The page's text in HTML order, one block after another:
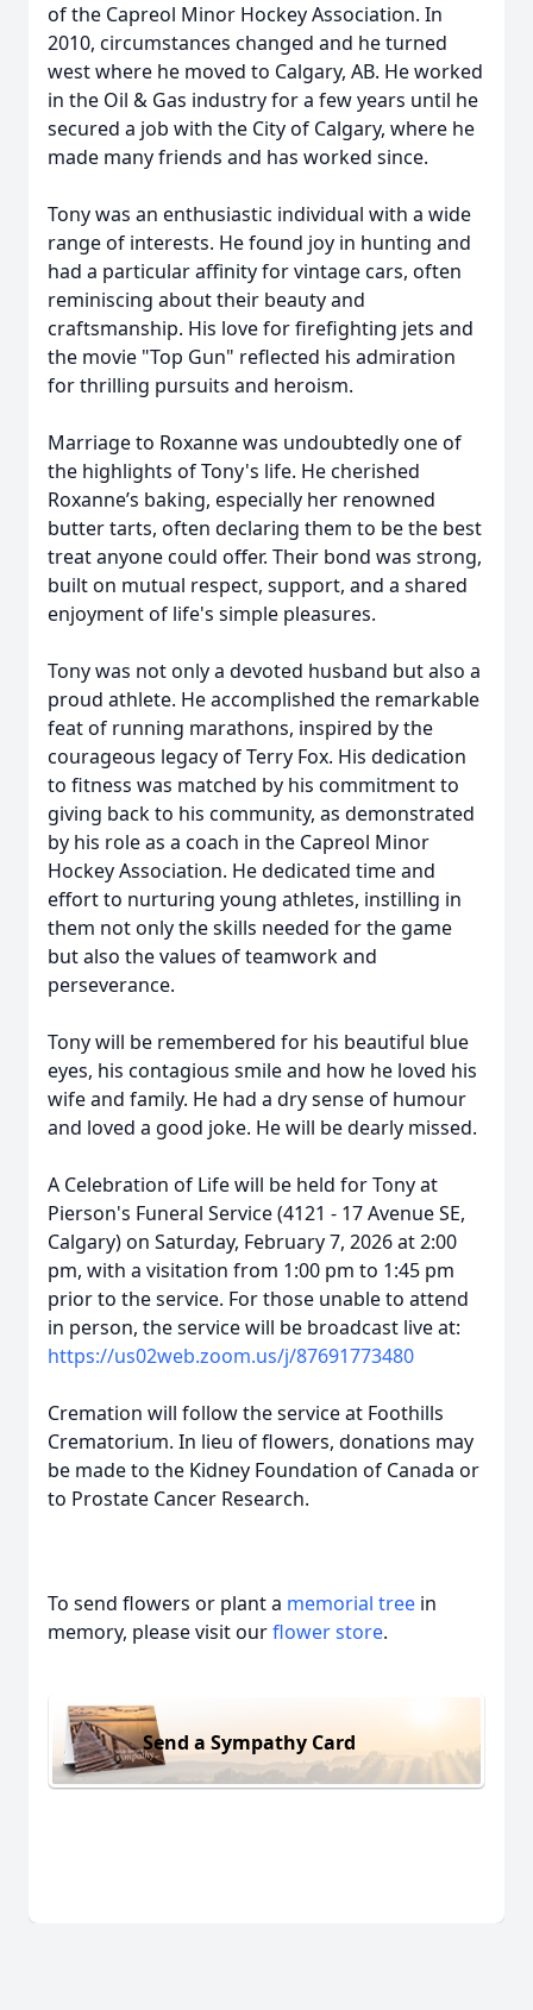
of the Capreol Minor Hockey Association. In
2010, circumstances changed and he turned
west where he moved to Calgary, AB. He worked
in the Oil & Gas industry for a few years until he
secured a job with the City of Calgary, where he
made many friends and has worked since.
Tony was an enthusiastic individual with a wide
range of interests. He found joy in hunting and
had a particular affinity for vintage cars, often
reminiscing about their beauty and
craftsmanship. His love for firefighting jets and
the movie "Top Gun" reflected his admiration
for thrilling pursuits and heroism.
Marriage to Roxanne was undoubtedly one of
the highlights of Tony's life. He cherished
Roxanne’s baking, especially her renowned
butter tarts, often declaring them to be the best
treat anyone could offer. Their bond was strong,
built on mutual respect, support, and a shared
enjoyment of life's simple pleasures.
Tony was not only a devoted husband but also a
proud athlete. He accomplished the remarkable
feat of running marathons, inspired by the
courageous legacy of Terry Fox. His dedication
to fitness was matched by his commitment to
giving back to his community, as demonstrated
by his role as a coach in the Capreol Minor
Hockey Association. He dedicated time and
effort to nurturing young athletes, instilling in
them not only the skills needed for the game
but also the values of teamwork and
perseverance.
Tony will be remembered for his beautiful blue
eyes, his contagious smile and how he loved his
wife and family. He had a dry sense of humour
and loved a good joke. He will be dearly missed.
A Celebration of Life will be held for Tony at
Pierson's Funeral Service (4121 - 17 Avenue SE,
Calgary) on Saturday, February 7, 2026 at 2:00
pm, with a visitation from 1:00 pm to 1:45 pm
prior to the service. For those unable to attend
in person, the service will be broadcast live at:
https://us02web.zoom.us/j/87691773480
Cremation will follow the service at Foothills
Crematorium. In lieu of flowers, donations may
be made to the Kidney Foundation of Canada or
to Prostate Cancer Research.
To send flowers or plant a memorial tree in
memory, please visit ourflower store.
Send a Sympathy Card